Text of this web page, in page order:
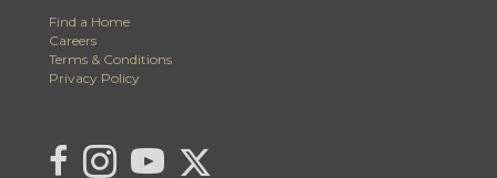
Find a Home
Careers
Terms & Conditions
Privacy Policy
link to C21 Millennium's facebook page
Link to C21 Millennium's Instagram page
link to C21 Millennium's YouTube page
Link to C21 Millennium's Twitter page